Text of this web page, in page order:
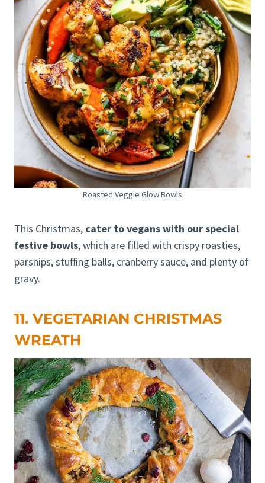
Roasted Veggie Glow Bowls
This Christmas, cater to vegans with our special
festive bowls, which are filled with crispy roasties,
parsnips, stuffing balls, cranberry sauce, and plenty of
gravy.
11. VEGETARIAN CHRISTMAS
WREATH